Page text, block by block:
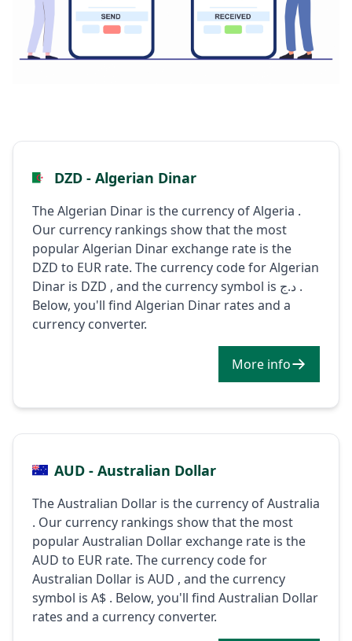
DZD - Algerian Dinar
The Algerian Dinar is the currency of Algeria .
Our currency rankings show that the most
popular Algerian Dinar exchange rate is the
DZD to EUR rate. The currency code for Algerian
Dinar is DZD , and the currency symbol is د.ج .
Below, you'll find Algerian Dinar rates and a
currency converter.
More info
AUD - Australian Dollar
The Australian Dollar is the currency of Australia
. Our currency rankings show that the most
popular Australian Dollar exchange rate is the
AUD to EUR rate. The currency code for
Australian Dollar is AUD , and the currency
symbol is A$ . Below, you'll find Australian Dollar
rates and a currency converter.